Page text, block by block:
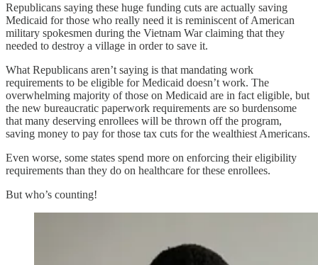
Republicans saying these huge funding cuts are actually saving
Medicaid for those who really need it is reminiscent of American
military spokesmen during the Vietnam War claiming that they
needed to destroy a village in order to save it.
What Republicans aren’t saying is that mandating work
requirements to be eligible for Medicaid doesn’t work. The
overwhelming majority of those on Medicaid are in fact eligible, but
the new bureaucratic paperwork requirements are so burdensome
that many deserving enrollees will be thrown off the program,
saving money to pay for those tax cuts for the wealthiest Americans.
Even worse, some states spend more on enforcing their eligibility
requirements than they do on healthcare for these enrollees.
But who’s counting!